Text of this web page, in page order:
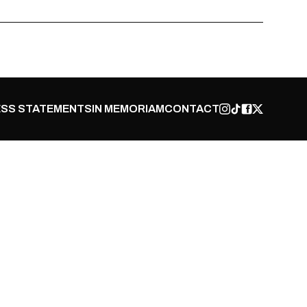
STATEMENTSIN MEMORIAMCONTACT